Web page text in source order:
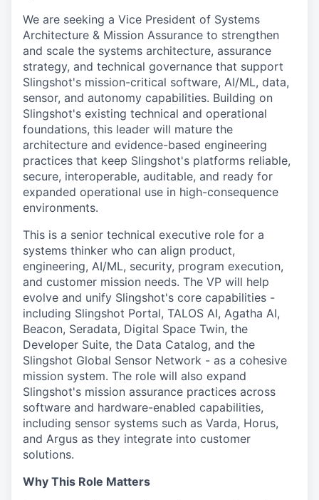
We are seeking a Vice President of Systems
Architecture & Mission Assurance to strengthen
and scale the systems architecture, assurance
strategy, and technical governance that support
Slingshot's mission-critical software, AI/ML, data,
sensor, and autonomy capabilities. Building on
Slingshot's existing technical and operational
foundations, this leader will mature the
architecture and evidence-based engineering
practices that keep Slingshot's platforms reliable,
secure, interoperable, auditable, and ready for
expanded operational use in high-consequence
environments.
This is a senior technical executive role for a
systems thinker who can align product,
engineering, AI/ML, security, program execution,
and customer mission needs. The VP will help
evolve and unify Slingshot's core capabilities -
including Slingshot Portal, TALOS AI, Agatha AI,
Beacon, Seradata, Digital Space Twin, the
Developer Suite, the Data Catalog, and the
Slingshot Global Sensor Network - as a cohesive
mission system. The role will also expand
Slingshot's mission assurance practices across
software and hardware-enabled capabilities,
including sensor systems such as Varda, Horus,
and Argus as they integrate into customer
solutions.
Why This Role Matters